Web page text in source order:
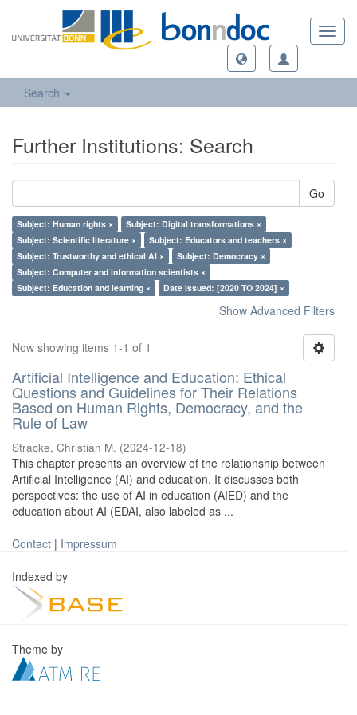
Search
Further Institutions: Search
Go
Subject: Human rights ×
Subject: Digital transformations ×
Subject: Scientific literature ×
Subject: Educators and teachers ×
Subject: Trustworthy and ethical AI ×
Subject: Democracy ×
Subject: Computer and information scientists ×
Subject: Education and learning ×
Date Issued: [2020 TO 2024] ×
Show Advanced Filters
Now showing items 1-1 of 1
Artificial Intelligence and Education: Ethical
Questions and Guidelines for Their Relations
Based on Human Rights, Democracy, and the
Rule of Law
Stracke, Christian M. (2024-12-18)
This chapter presents an overview of the relationship between
Artificial Intelligence (AI) and education. It discusses both
perspectives: the use of AI in education (AIED) and the
education about AI (EDAI, also labeled as ...
Contact | Impressum
Indexed by
Theme by